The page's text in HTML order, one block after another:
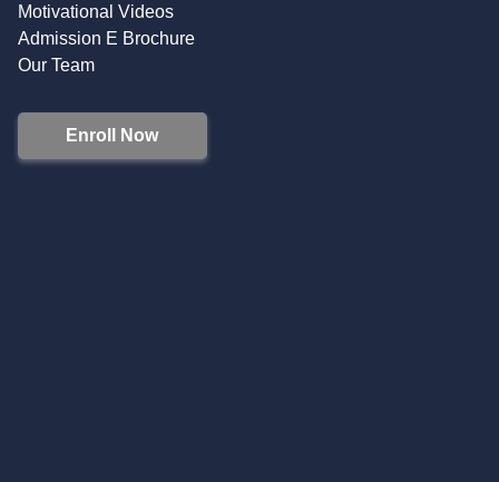
Motivational Videos
Admission E Brochure
Our Team
Enroll Now